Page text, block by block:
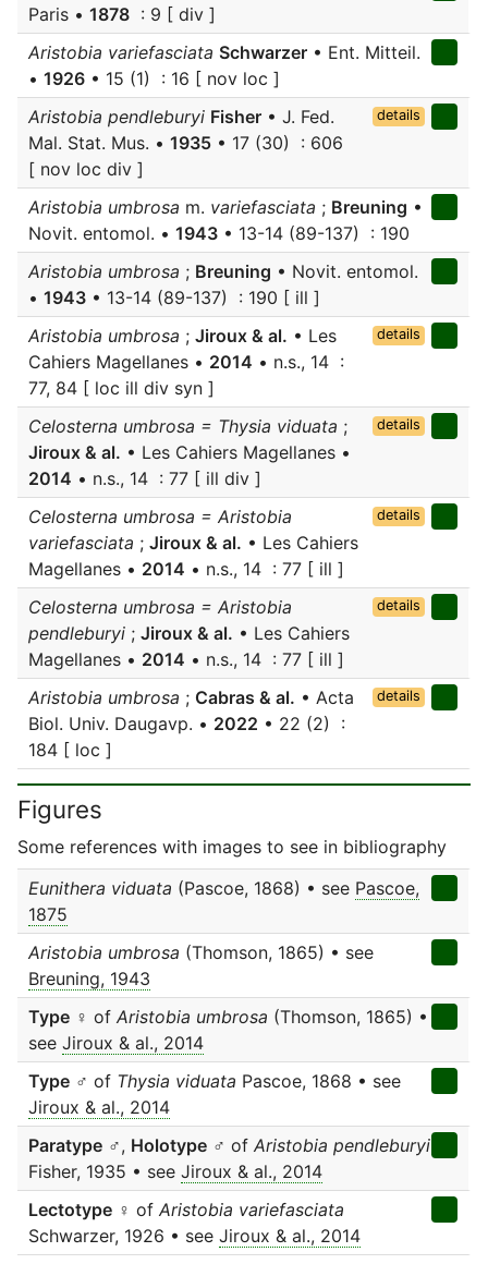
Paris • 1878 : 9 [ div ]
Aristobia variefasciata Schwarzer • Ent. Mitteil.
• 1926 • 15 (1) : 16 [ nov loc ]
Aristobia pendleburyi Fisher • J. Fed.
Mal. Stat. Mus. • 1935 • 17 (30) : 606
[ nov loc div ]
details
Aristobia umbrosa m. variefasciata ; Breuning •
Novit. entomol. • 1943 • 13-14 (89-137) : 190
Aristobia umbrosa ; Breuning • Novit. entomol.
• 1943 • 13-14 (89-137) : 190 [ ill ]
Aristobia umbrosa ; Jiroux & al. • Les
Cahiers Magellanes • 2014 • n.s., 14 :
77, 84 [ loc ill div syn ]
details
Celosterna umbrosa = Thysia viduata ;
Jiroux & al. • Les Cahiers Magellanes •
2014 • n.s., 14 : 77 [ ill div ]
details
Celosterna umbrosa = Aristobia
variefasciata ; Jiroux & al. • Les Cahiers
Magellanes • 2014 • n.s., 14 : 77 [ ill ]
details
Celosterna umbrosa = Aristobia
pendleburyi ; Jiroux & al. • Les Cahiers
Magellanes • 2014 • n.s., 14 : 77 [ ill ]
details
Aristobia umbrosa ; Cabras & al. • Acta
Biol. Univ. Daugavp. • 2022 • 22 (2) :
184 [ loc ]
details
Figures
Some references with images to see in bibliography
Eunithera viduata (Pascoe, 1868) • see Pascoe,
1875
Aristobia umbrosa (Thomson, 1865) • see
Breuning, 1943
Type ♀ of Aristobia umbrosa (Thomson, 1865) •
see Jiroux & al., 2014
Type ♂ of Thysia viduata Pascoe, 1868 • see
Jiroux & al., 2014
Paratype ♂, Holotype ♂ of Aristobia pendleburyi
Fisher, 1935 • see Jiroux & al., 2014
Lectotype ♀ of Aristobia variefasciata
Schwarzer, 1926 • see Jiroux & al., 2014